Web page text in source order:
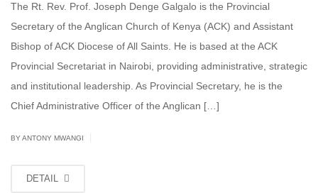
The Rt. Rev. Prof. Joseph Denge Galgalo is the Provincial
Secretary of the Anglican Church of Kenya (ACK) and Assistant
Bishop of ACK Diocese of All Saints. He is based at the ACK
Provincial Secretariat in Nairobi, providing administrative, strategic
and institutional leadership. As Provincial Secretary, he is the
Chief Administrative Officer of the Anglican […]
BY ANTONY MWANGI
DETAIL